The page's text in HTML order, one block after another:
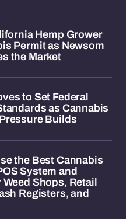
Hemp Grower
Permit as Newsom
the Market
to Set Federal
as Cannabis
Builds
the Best Cannabis
System and
Shops, Retail
Registers, and